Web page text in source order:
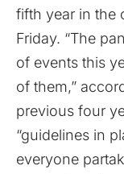
fifth year in the
Friday. “The
of events this
of them,”
previous four
“guidelines in
everyone